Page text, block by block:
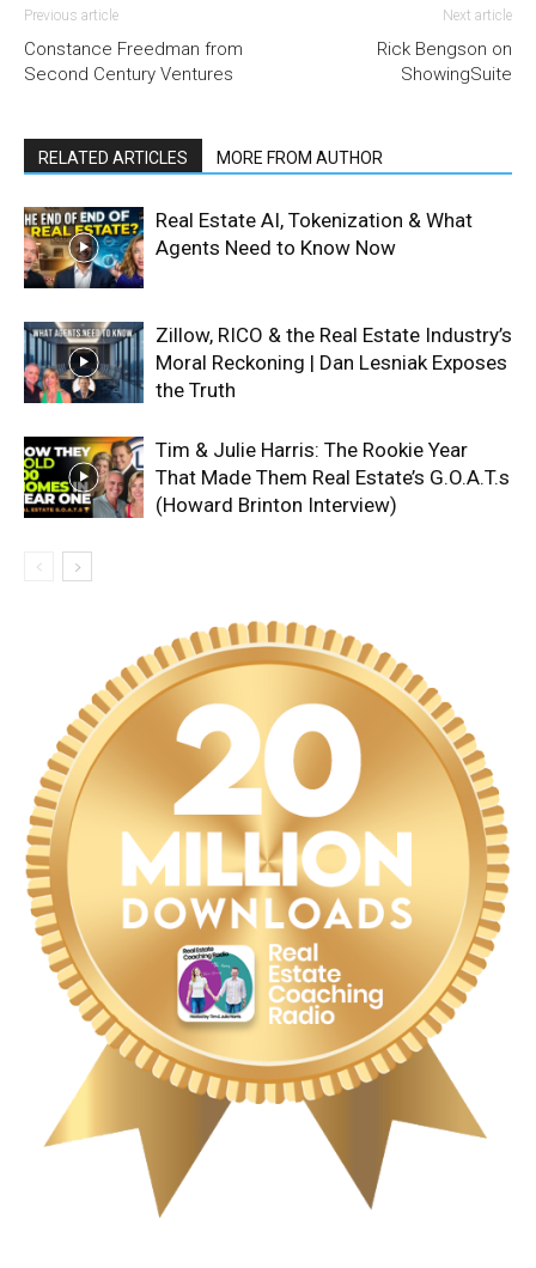
Previous article
Constance Freedman from
Second Century Ventures
Next article
Rick Bengson on
ShowingSuite
RELATED ARTICLES MORE FROM AUTHOR
Real Estate AI, Tokenization & What
Agents Need to Know Now
Zillow, RICO & the Real Estate Industry’s
Moral Reckoning | Dan Lesniak Exposes
the Truth
Tim & Julie Harris: The Rookie Year
That Made Them Real Estate’s G.O.A.T.s
(Howard Brinton Interview)